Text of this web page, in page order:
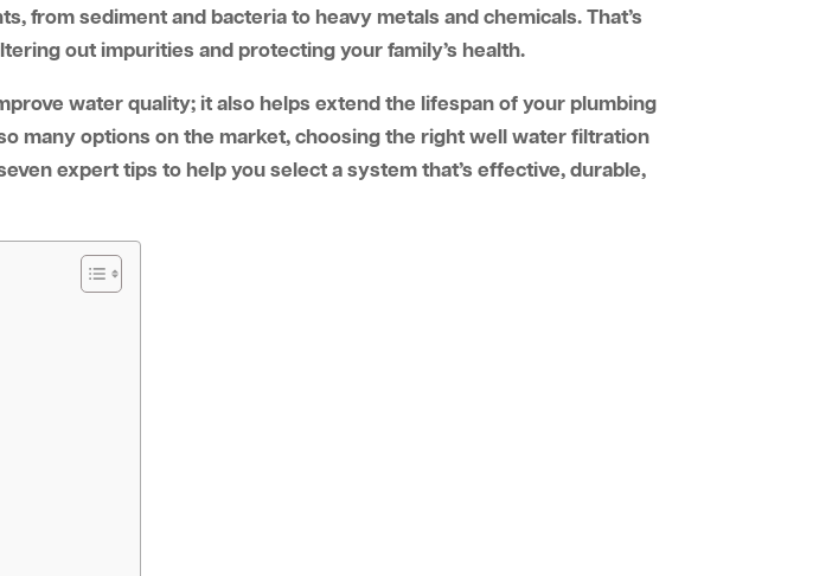
from sediment and bacteria to heavy metals and chemicals. That’s
out impurities and protecting your family’s health.
water quality; it also helps extend the lifespan of your plumbing
many options on the market, choosing the right well water filtration
expert tips to help you select a system that’s effective, durable,